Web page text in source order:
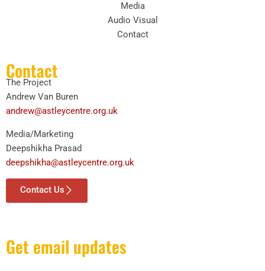
Media
Audio Visual
Contact
Contact
The Project
Andrew Van Buren
andrew@astleycentre.org.uk
Media/Marketing
Deepshikha Prasad
deepshikha@astleycentre.org.uk
Contact Us
Get email updates